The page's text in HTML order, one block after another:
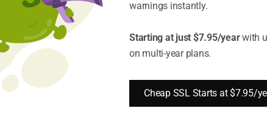
Synology NAS?
an SSL Certificate
warnings instantly.
Starting at just $7.95/yearwith
on multi-year plans.
Cheap SSL Starts at $7.95/